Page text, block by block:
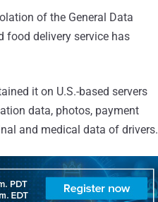
of the General Data
food delivery service has
it on U.S.-based servers
data, photos, payment
and medical data of drivers.